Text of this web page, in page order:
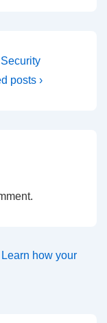
posts ›
Learn how your